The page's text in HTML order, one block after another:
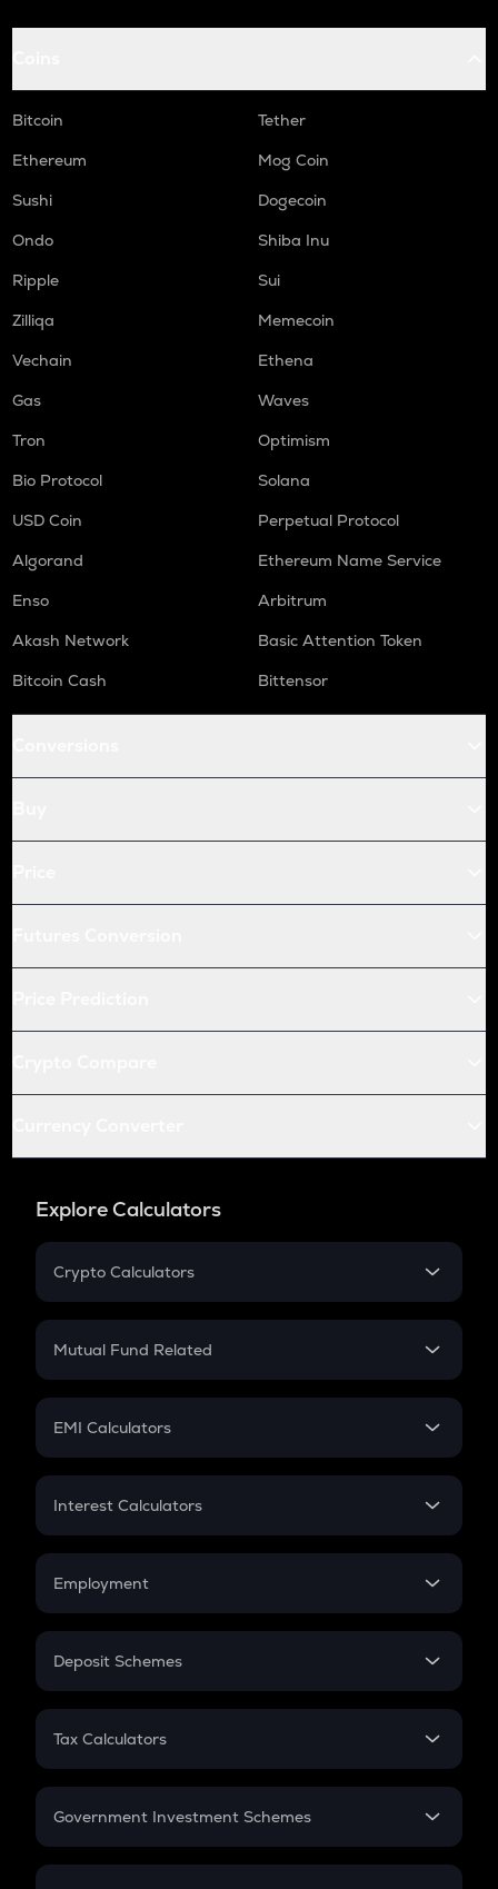
Bitcoin
Tether
Ethereum
Mog Coin
Sushi
Dogecoin
Ondo
Shiba Inu
Ripple
Sui
Zilliqa
Memecoin
Vechain
Ethena
Gas
Waves
Tron
Optimism
Bio Protocol
Solana
USD Coin
Perpetual Protocol
Algorand
Ethereum Name Service
Enso
Arbitrum
Akash Network
Basic Attention Token
Bitcoin Cash
Bittensor
Explore Calculators
Crypto Calculators
Crypto SIP Calculator
Crypto Futures
Mutual Fund Related
Mutual Fund
EMI Calculators
EMI
Credit Card EMI
Interest Calculators
Compound Interest
Employment
In-Hand Salary
PPF
Gratuity
Retirement
Deposit Schemes
FD
Tax Calculators
GST
Government Investment Schemes
Sukanya Samriddhu Yojana